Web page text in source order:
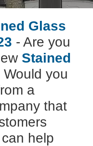
Glass
- Are you
Stained
Would you
a
that
help